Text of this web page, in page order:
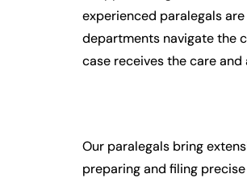
experienced paralegals
departments navigate the
case receives the care
Our paralegals bring
preparing and filing